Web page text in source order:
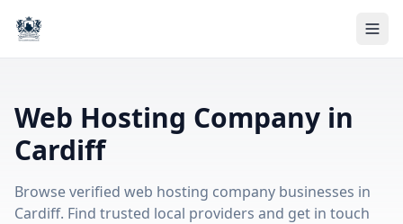
Web Hosting Company in
Cardiff
Browse verified web hosting company businesses in
Cardiff. Find trusted local providers and get in touch